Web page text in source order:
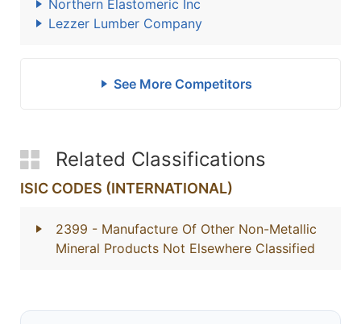
Northern Elastomeric Inc
Lezzer Lumber Company
See More Competitors
Related Classifications
ISIC CODES (INTERNATIONAL)
2399 - Manufacture Of Other Non-Metallic
Mineral Products Not Elsewhere Classified